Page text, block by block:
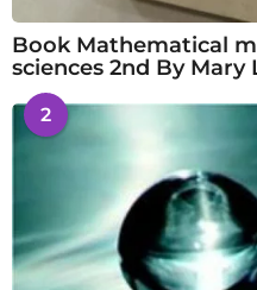
Book Mathematical
sciences 2nd By Mary
2